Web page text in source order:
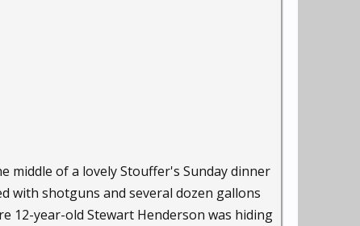
middle of a lovely Stouffer's Sunday dinner
with shotguns and several dozen gallons
12-year-old Stewart Henderson was hiding